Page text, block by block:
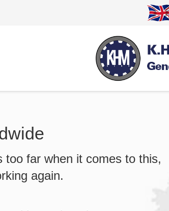
too far when it comes to this,
again.